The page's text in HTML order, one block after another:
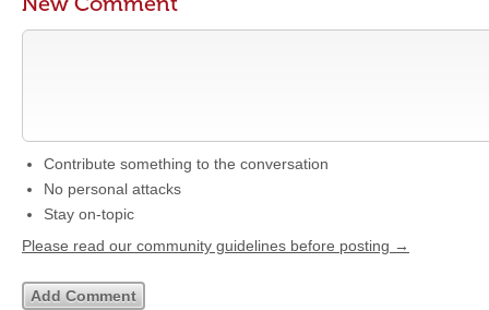
Contribute something to the conversation
No personal attacks
Stay on-topic
Please read our community guidelines before posting →